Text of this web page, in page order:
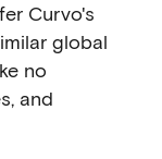
Curvo's
global
no
and